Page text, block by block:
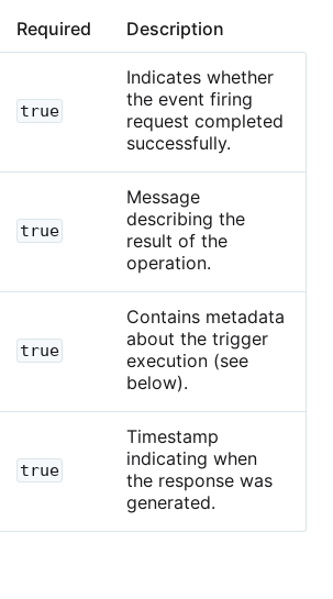
Required Description
true
Indicates whether
the event firing
request completed
successfully.
true
Message
describing the
result of the
operation.
true
Contains metadata
about the trigger
execution (see
below).
true
Timestamp
indicating when
the response was
generated.